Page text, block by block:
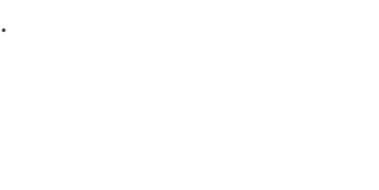
.